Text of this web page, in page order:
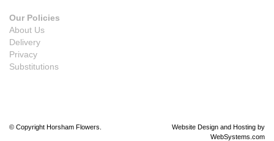
Our Policies
About Us
Delivery
Privacy
Substitutions
© Copyright Horsham Flowers.
Website Design and Hosting by
WebSystems.com